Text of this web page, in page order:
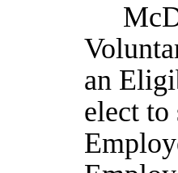
an
elect